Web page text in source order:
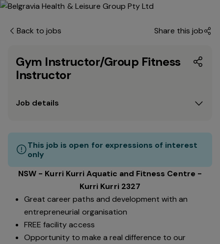
Back to jobs Share this job
Gym Instructor/Group Fitness
Instructor
Job details
This job is open for expressions of interest
only
NSW - Kurri Kurri Aquatic and Fitness Centre -
Kurri Kurri 2327
Great career paths and development with an
entrepreneurial organisation
FREE facility access
Opportunity to make a real difference to our